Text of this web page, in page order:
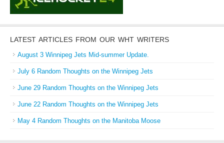
LATEST ARTICLES FROM OUR WHT WRITERS
August 3 Winnipeg Jets Mid-summer Update.
July 6 Random Thoughts on the Winnipeg Jets
June 29 Random Thoughts on the Winnipeg Jets
June 22 Random Thoughts on the Winnipeg Jets
May 4 Random Thoughts on the Manitoba Moose